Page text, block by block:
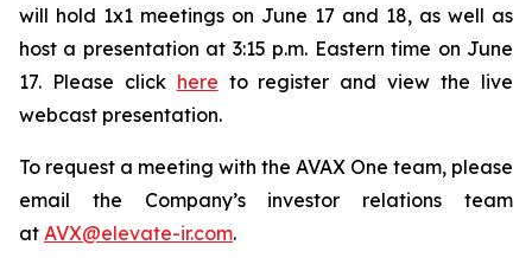
will hold 1x1 meetings on June 17 and 18, as well as
host a presentation at 3:15 p.m. Eastern time on June
17. Please click here to register and view the live
webcast presentation.
To request a meeting with the AVAX One team, please
email the Company’s investor relations team
at AVX@elevate-ir.com.